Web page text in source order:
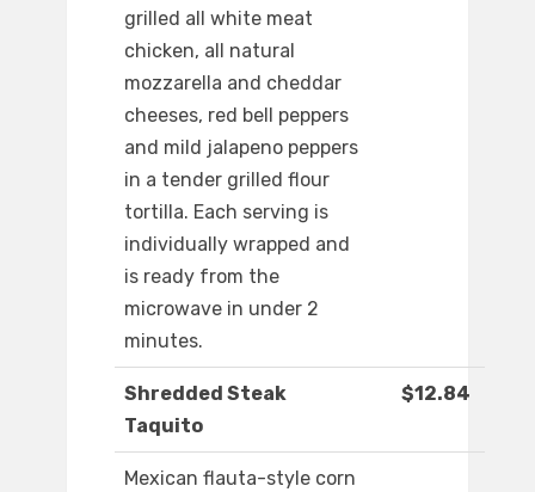
grilled all white meat
chicken, all natural
mozzarella and cheddar
cheeses, red bell peppers
and mild jalapeno peppers
in a tender grilled flour
tortilla. Each serving is
individually wrapped and
is ready from the
microwave in under 2
minutes.
Shredded Steak
Taquito
$12.84
Mexican flauta-style corn